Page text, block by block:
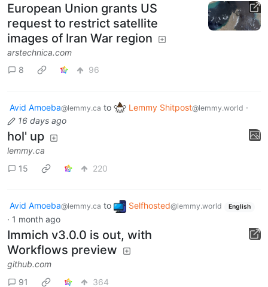
European Union grants US
request to restrict satellite
images of Iran War region
arstechnica.com
8
96
Avid Amoeba@lemmy.ca to Lemmy Shitpost@lemmy.world ·
16 days ago
hol' up
lemmy.ca
15
220
Avid Amoeba@lemmy.ca to Selfhosted@lemmy.world English
· 1 month ago
Immich v3.0.0 is out, with
Workflows preview
github.com
91
364